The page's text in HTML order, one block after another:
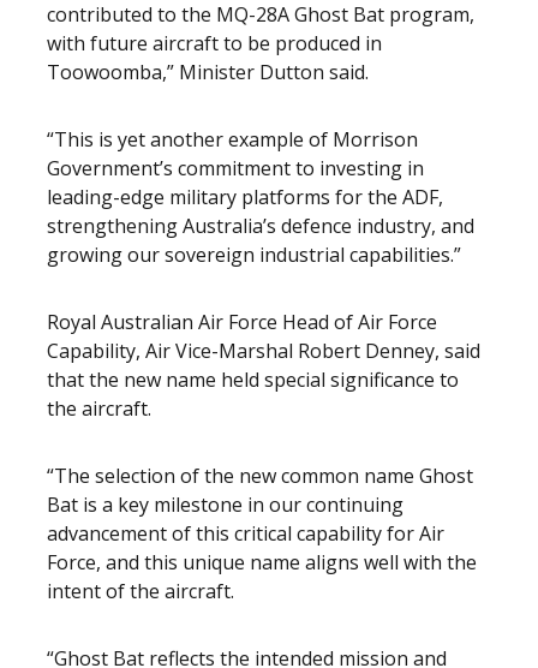
contributed to the MQ-28A Ghost Bat program,
with future aircraft to be produced in
Toowoomba,” Minister Dutton said.
“This is yet another example of Morrison
Government’s commitment to investing in
leading-edge military platforms for the ADF,
strengthening Australia’s defence industry, and
growing our sovereign industrial capabilities.”
Royal Australian Air Force Head of Air Force
Capability, Air Vice-Marshal Robert Denney, said
that the new name held special significance to
the aircraft.
“The selection of the new common name Ghost
Bat is a key milestone in our continuing
advancement of this critical capability for Air
Force, and this unique name aligns well with the
intent of the aircraft.
“Ghost Bat reflects the intended mission and